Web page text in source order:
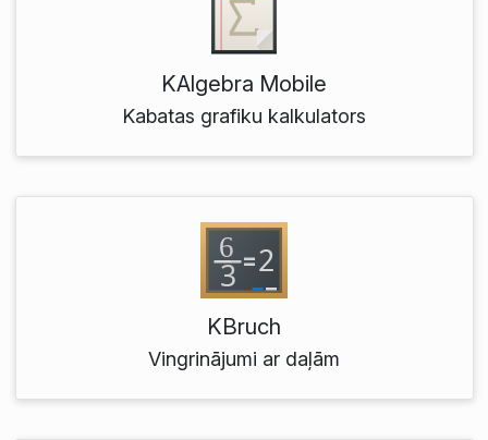
KAlgebra Mobile
Kabatas grafiku kalkulators
KBruch
Vingrinājumi ar daļām